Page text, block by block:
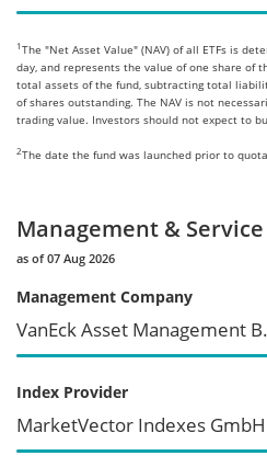
1 The "Net Asset Value" (NAV) of all ETFs is
day, and represents the value of one share of
total assets of the fund, subtracting total
of shares outstanding. The NAV is not
trading value. Investors should not expect to
2The date the fund was launched prior to
Management &
as of 07 Aug 2026
Management Company
VanEck Asset Management
Index Provider
MarketVector Indexes GmbH